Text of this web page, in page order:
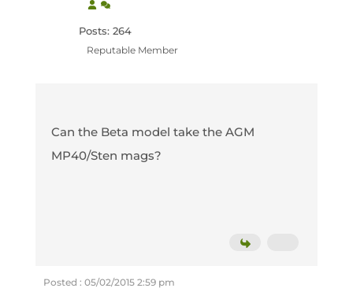
Posts: 264
Reputable Member
Can the Beta model take the AGM
MP40/Sten mags?
Posted : 05/02/2015 2:59 pm